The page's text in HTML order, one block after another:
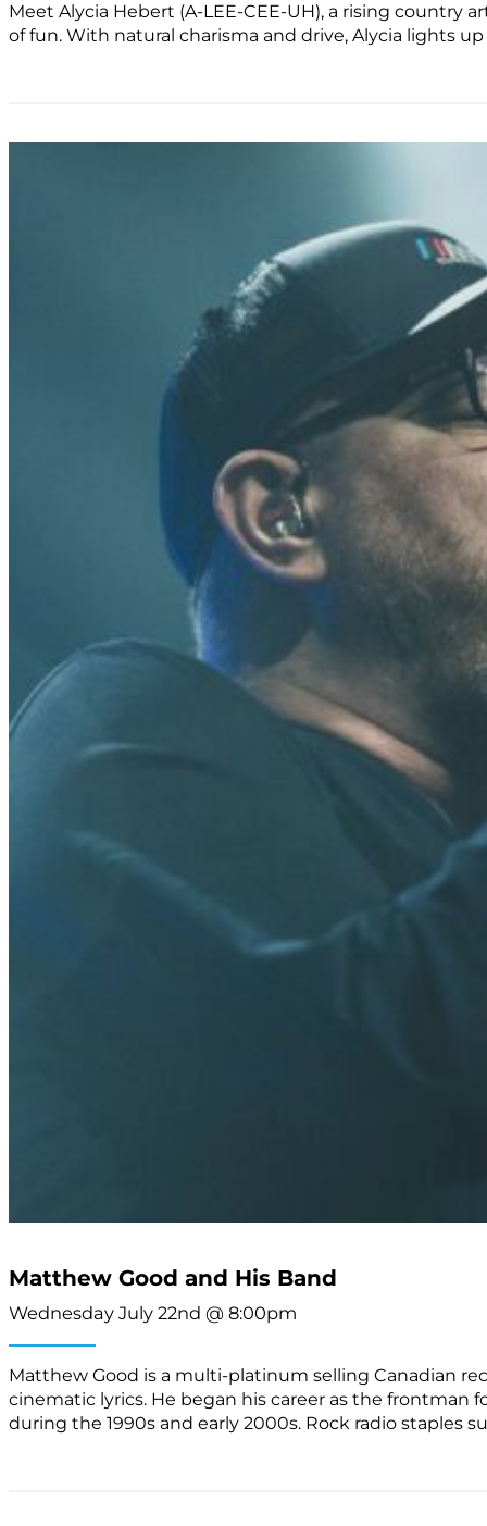
Meet Alycia Hebert (A-LEE-CEE-UH), a rising country
of fun. With natural charisma and drive, Alycia lights
Matthew Good and His Band
Wednesday July 22nd @ 8:00pm
Matthew Good is a multi-platinum selling Canadian
cinematic lyrics. He began his career as the frontman
during the 1990s and early 2000s. Rock radio staples